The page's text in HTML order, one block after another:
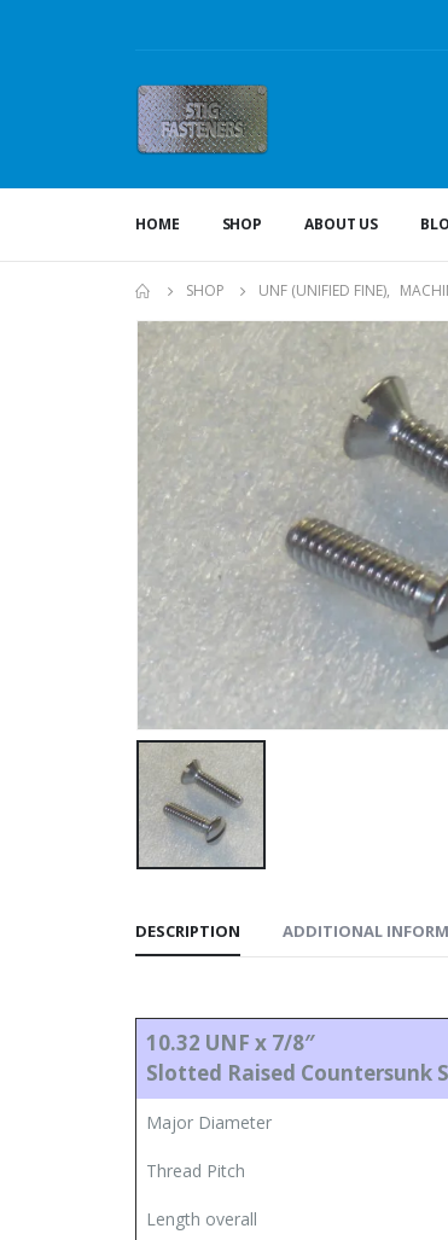
HOME SHOP ABOUT US
SHOP UNF (UNIFIED FINE),
DESCRIPTION ADDITIONAL
10.32 UNF x 7/8″
Slotted Raised Countersunk
Major Diameter
Thread Pitch
Length overall